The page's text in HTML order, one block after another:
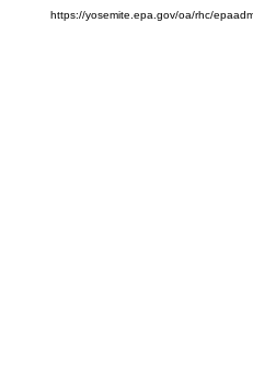
https://yosemite.epa.gov/oa/rhc/